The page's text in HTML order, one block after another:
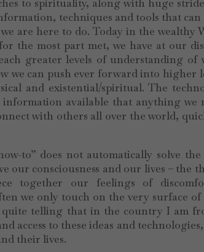
to spirituality, along with huge
techniques and tools that can
are here to do. Today in the wealthy
the most part met, we have at our
greater levels of understanding of
we can push ever forward into higher
and existential/spiritual. The
available that anything we
with others all over the world,
to” does not automatically solve the
our consciousness and our lives – the
together our feelings of
we only touch on the very surface
telling that in the country I am
access to these ideas and
their lives.